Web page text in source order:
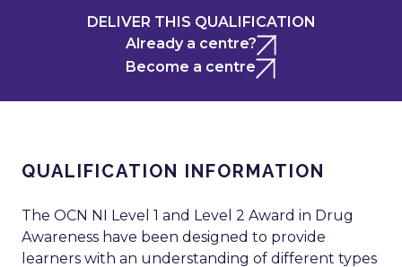
DELIVER THIS QUALIFICATION
Already a centre?
Become a centre
QUALIFICATION INFORMATION
The OCN NI Level 1 and Level 2 Award in Drug
Awareness have been designed to provide
learners with an understanding of different types